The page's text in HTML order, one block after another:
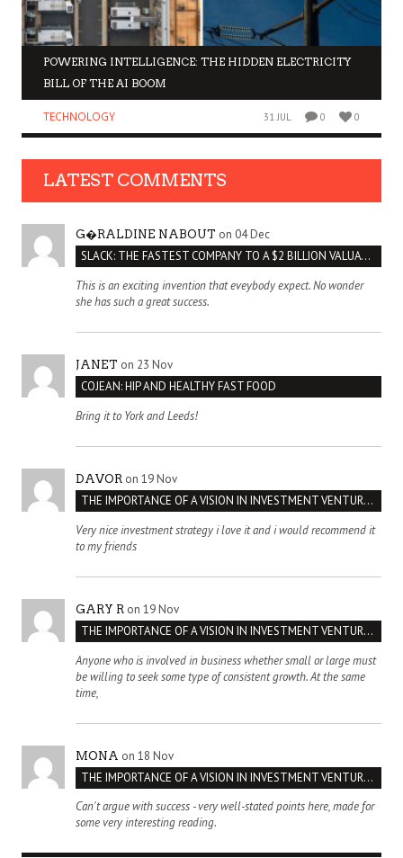
POWERING INTELLIGENCE: THE HIDDEN ELECTRICITY
BILL OF THE AI BOOM
TECHNOLOGY 31 JUL 0 0
LATEST COMMENTS
G�RALDINE NABOUT on 04 Dec
SLACK: THE FASTEST COMPANY TO A $2 BILLION VALUATION
This is an exciting invention that eveybody expect. No wonder
she has such a great success.
JANET on 23 Nov
COJEAN: HIP AND HEALTHY FAST FOOD
Bring it to York and Leeds!
DAVOR on 19 Nov
THE IMPORTANCE OF A VISION IN INVESTMENT VENTURES : THE CASE OF IPIC
Very nice investment strategy i love it and i would recommend it
to my friends
GARY R on 19 Nov
THE IMPORTANCE OF A VISION IN INVESTMENT VENTURES : THE CASE OF IPIC
Anyone who is involved in business whether small or large must
be willing to seek some type of consistent growth. At the same
time,
MONA on 18 Nov
THE IMPORTANCE OF A VISION IN INVESTMENT VENTURES : THE CASE OF IPIC
Can't argue with success - very well-stated points here, made for
some very interesting reading.